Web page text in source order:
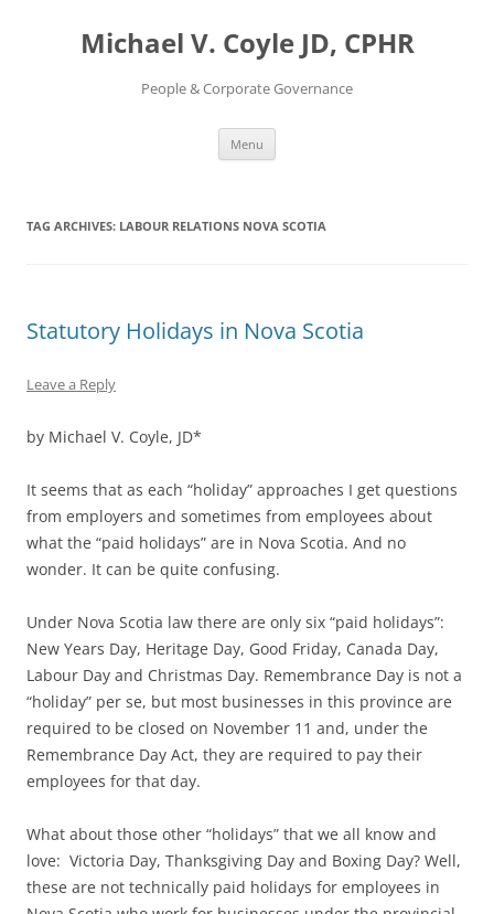
Michael V. Coyle JD, CPHR
People & Corporate Governance
Menu
TAG ARCHIVES: LABOUR RELATIONS NOVA SCOTIA
Statutory Holidays in Nova Scotia
Leave a Reply
by Michael V. Coyle, JD*
It seems that as each “holiday” approaches I get questions
from employers and sometimes from employees about
what the “paid holidays” are in Nova Scotia. And no
wonder. It can be quite confusing.
Under Nova Scotia law there are only six “paid holidays”:
New Years Day, Heritage Day, Good Friday, Canada Day,
Labour Day and Christmas Day. Remembrance Day is not a
“holiday” per se, but most businesses in this province are
required to be closed on November 11 and, under the
Remembrance Day Act, they are required to pay their
employees for that day.
What about those other “holidays” that we all know and
love: Victoria Day, Thanksgiving Day and Boxing Day? Well,
these are not technically paid holidays for employees in